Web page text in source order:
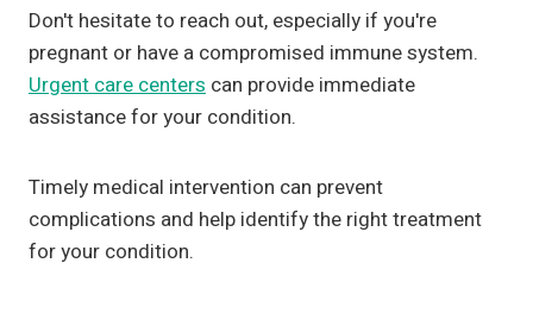
Don't hesitate to reach out, especially if you're
pregnant or have a compromised immune system.
Urgent care centers can provide immediate
assistance for your condition.
Timely medical intervention can prevent
complications and help identify the right treatment
for your condition.